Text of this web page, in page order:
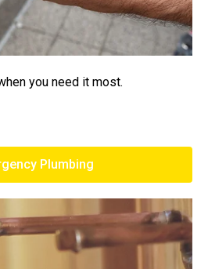
you need it most.
Plumbing